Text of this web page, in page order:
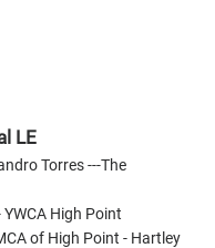
LE
Torres ---The
High Point
of High Point - Hartley